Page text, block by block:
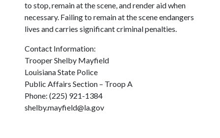
to stop, remain at the scene, and render aid when
necessary. Failing to remain at the scene endangers
lives and carries significant criminal penalties.
Contact Information:
Trooper Shelby Mayfield
Louisiana State Police
Public Affairs Section – Troop A
Phone: (225) 921-1384
shelby.mayfield@la.gov